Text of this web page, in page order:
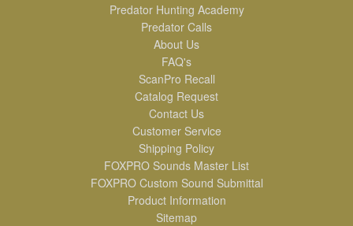
Predator Hunting Academy
Predator Calls
About Us
FAQ's
ScanPro Recall
Catalog Request
Contact Us
Customer Service
Shipping Policy
FOXPRO Sounds Master List
FOXPRO Custom Sound Submittal
Product Information
Sitemap